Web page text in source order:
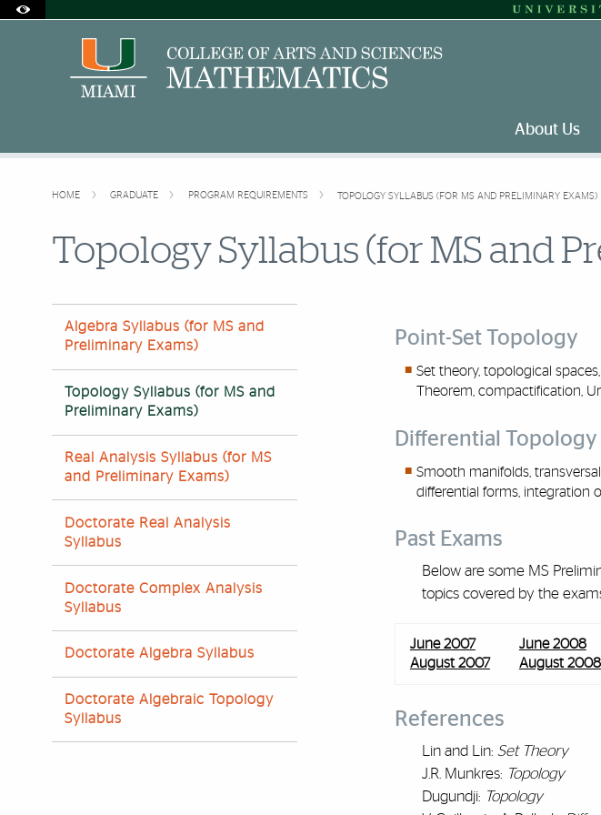
Office of Disability Services
Request Assistance
About Us
HOME GRADUATE PROGRAM REQUIREMENTS TOPOLOGY SYLLABUS (FOR MS AND PRELIMINARY EXAMS)
Topology Syllabus (for MS and
Algebra Syllabus (for MS and
Preliminary Exams)
Topology Syllabus (for MS and
Preliminary Exams)
Real Analysis Syllabus (for MS
and Preliminary Exams)
Doctorate Real Analysis
Syllabus
Doctorate Complex Analysis
Syllabus
Doctorate Algebra Syllabus
Doctorate Algebraic Topology
Syllabus
Point-Set Topology
Set theory,topological
Theorem, compactification,
Differential Topology
Smooth manifolds,
differential forms, integration
Past Exams
Below are some MS
topics covered by the
June 2007
August 2007
June 2008
August 2008
References
Lin and Lin: Set Theory
J.R. Munkres: Topology
Dugundji: Topology